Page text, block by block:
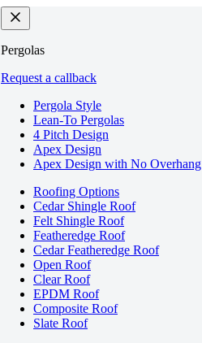
Pergolas
Request a callback
Pergola Style
Lean-To Pergolas
4 Pitch Design
Apex Design
Apex Design with No Overhang
Roofing Options
Cedar Shingle Roof
Felt Shingle Roof
Featheredge Roof
Cedar Featheredge Roof
Open Roof
Clear Roof
EPDM Roof
Composite Roof
Slate Roof